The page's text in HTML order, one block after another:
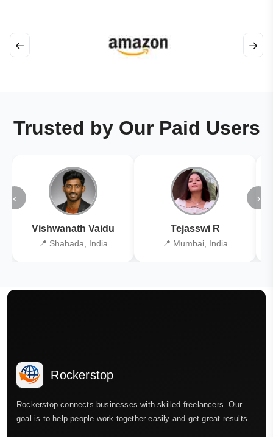
← →
Trusted by Our Paid Users
‹
Vishwanath Vaidu
📍 Shahada, India
Tejasswi R
📍 Mumbai, India
›
Rockerstop
Rockerstop connects businesses with skilled freelancers. Our
goal is to help people work together easily and get great results.